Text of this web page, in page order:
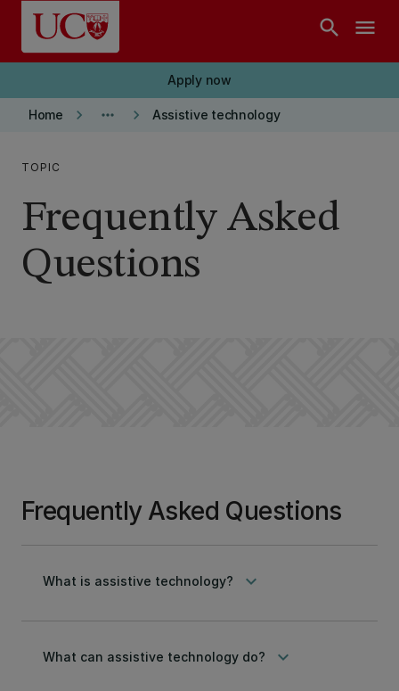
Skip to main content
search menu
Apply now
Home keyboard_arrow_right more_horiz keyboard_arrow_right Assistive technology
TOPIC
Frequently Asked
Questions
Frequently Asked Questions
What is assistive technology? keyboard_arrow_down
What can assistive technology do? keyboard_arrow_down